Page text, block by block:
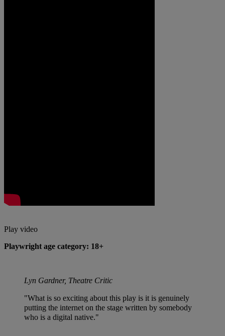
Play video
Playwright age category: 18+
Lyn Gardner, Theatre Critic
"What is so exciting about this play is it is genuinely
putting the internet on the stage written by somebody
who is a digital native."